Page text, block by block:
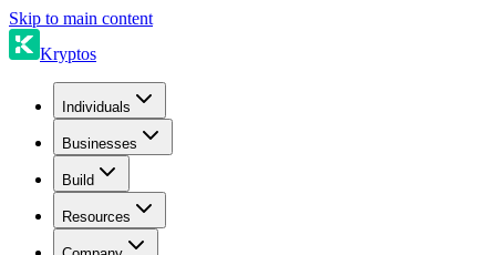
Skip to main content
Kryptos
Individuals
Businesses
Build
Resources